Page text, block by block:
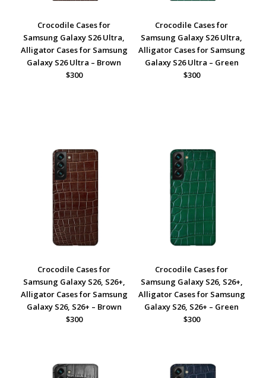
Crocodile Cases for
Samsung Galaxy S26 Ultra,
Alligator Cases for Samsung
Galaxy S26 Ultra – Brown
$300
Crocodile Cases for
Samsung Galaxy S26 Ultra,
Alligator Cases for Samsung
Galaxy S26 Ultra – Green
$300
Crocodile Cases for
Samsung Galaxy S26, S26+,
Alligator Cases for Samsung
Galaxy S26, S26+ – Brown
$300
Crocodile Cases for
Samsung Galaxy S26, S26+,
Alligator Cases for Samsung
Galaxy S26, S26+ – Green
$300